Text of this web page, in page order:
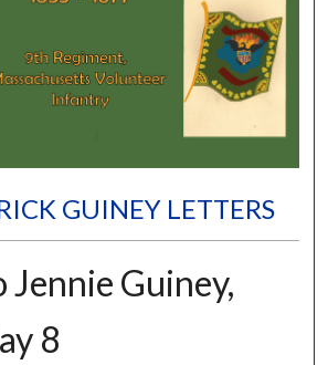
GUINEY LETTERS
Guiney,
8